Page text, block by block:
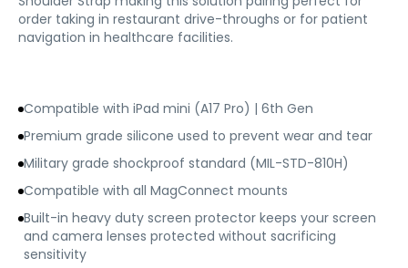
order taking in restaurant drive-throughs or for patient
navigation in healthcare facilities.
Compatible with iPad mini (A17 Pro) | 6th Gen
Premium grade silicone used to prevent wear and tear
Military grade shockproof standard (MIL-STD-810H)
Compatible with all MagConnect mounts
Built-in heavy duty screen protector keeps your screen
and camera lenses protected without sacrificing
sensitivity